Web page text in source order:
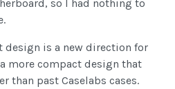
so I had nothing to
design is a new direction for
more compact design that
than past Caselabs cases.